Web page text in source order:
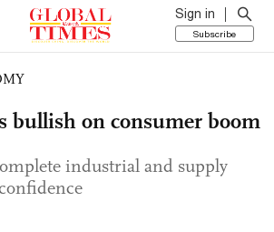
Sign in
Subscribe
bullish on consumer boom
industrial and supply